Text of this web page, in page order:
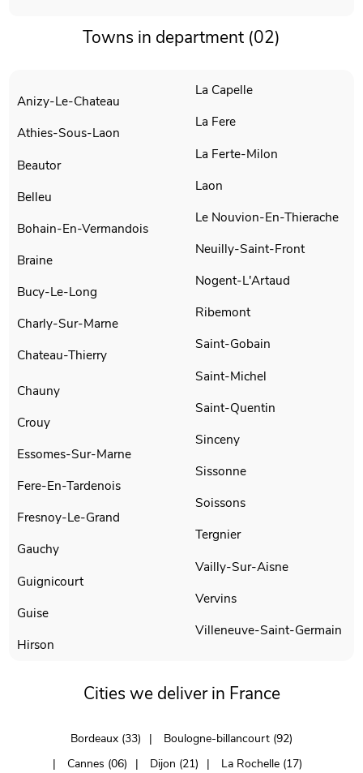
Towns in department (02)
Anizy-Le-Chateau
Athies-Sous-Laon
Beautor
Belleu
Bohain-En-Vermandois
Braine
Bucy-Le-Long
Charly-Sur-Marne
Chateau-Thierry
Chauny
Crouy
Essomes-Sur-Marne
Fere-En-Tardenois
Fresnoy-Le-Grand
Gauchy
Guignicourt
Guise
Hirson
La Capelle
La Fere
La Ferte-Milon
Laon
Le Nouvion-En-Thierache
Neuilly-Saint-Front
Nogent-L'Artaud
Ribemont
Saint-Gobain
Saint-Michel
Saint-Quentin
Sinceny
Sissonne
Soissons
Tergnier
Vailly-Sur-Aisne
Vervins
Villeneuve-Saint-Germain
Cities we deliver in France
Bordeaux (33)
Boulogne-billancourt (92)
Cannes (06)
Dijon (21)
La Rochelle (17)